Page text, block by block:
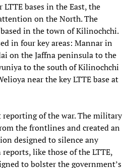
bases in the East, the
on the North. The
based in the town of Kilinochchi.
in four key areas: Mannar in
on the Jaffna peninsula to the
to the south of Kilinochchi
near the key LTTE base at
of the war. The military
the frontlines and created an
designed to silence any
like those of the LTTE,
to bolster the government’s